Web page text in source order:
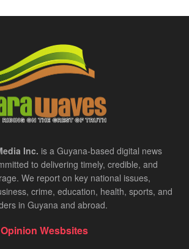
Inc. is a Guyana-based digital news
to delivering timely, credible, and
We report on key national issues,
crime, education, health, sports, and
in Guyana and abroad.
Wesbsites